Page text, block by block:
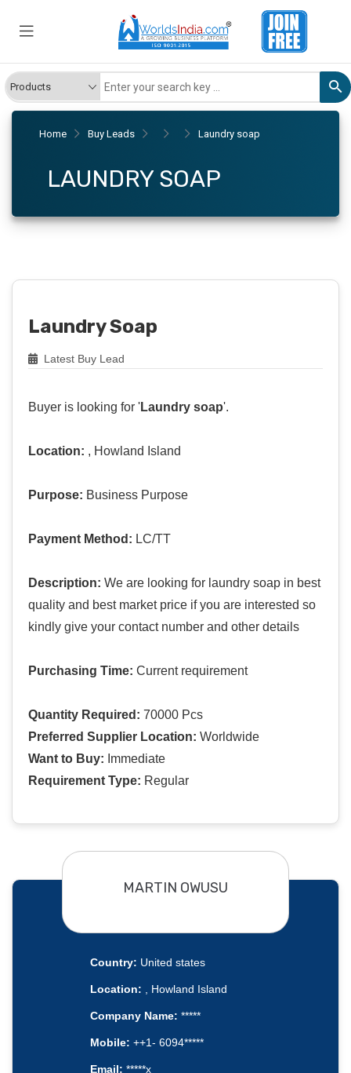
Home Buy Leads Laundry soap
LAUNDRY SOAP
Laundry Soap
Latest Buy Lead
Buyer is looking for 'Laundry soap'.
Location: , Howland Island
Purpose: Business Purpose
Payment Method: LC/TT
Description: We are looking for laundry soap in best
quality and best market price if you are interested so
kindly give your contact number and other details
Purchasing Time: Current requirement
Quantity Required: 70000 Pcs
Preferred Supplier Location: Worldwide
Want to Buy: Immediate
Requirement Type: Regular
MARTIN OWUSU
Country: United states
Location: , Howland Island
Company Name: *****
Mobile: ++1- 6094*****
Email: *****x